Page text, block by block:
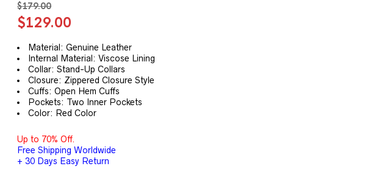
$179.00
Original
was:
$179.00.
$129.00
is:
$129.00.
Material: Genuine Leather
Internal Material: Viscose Lining
Collar: Stand-Up Collars
Closure: Zippered Closure Style
Cuffs: Open Hem Cuffs
Pockets: Two Inner Pockets
Color: Red Color
Up to 70% Off.
Free Shipping Worldwide
+ 30 Days Easy Return